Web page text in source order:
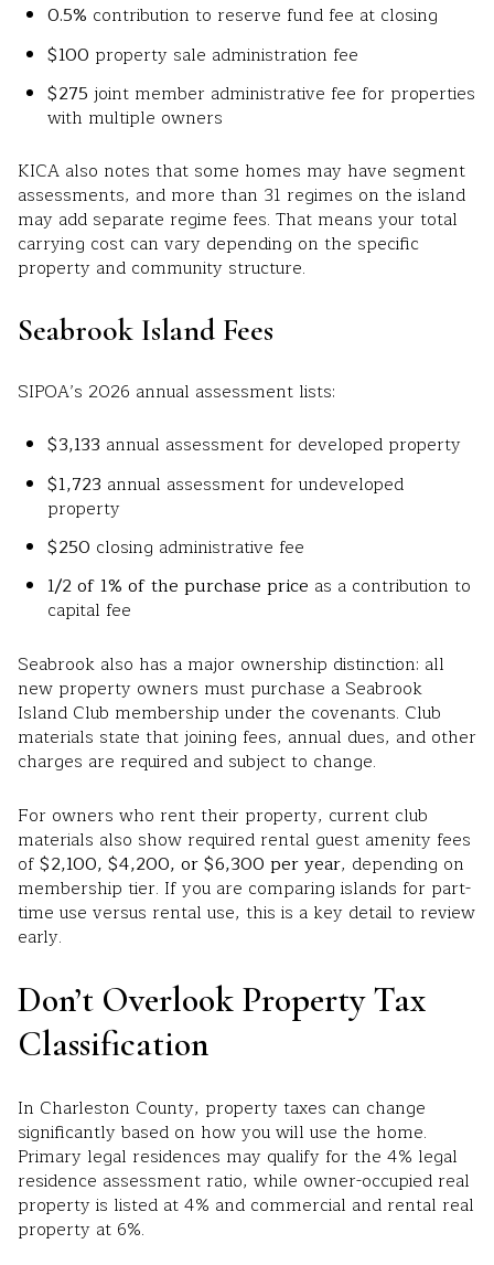
0.5% contribution to reserve fund fee at closing
$100 property sale administration fee
$275 joint member administrative fee for properties
with multiple owners
KICA also notes that some homes may have segment
assessments, and more than 31 regimes on the island
may add separate regime fees. That means your total
carrying cost can vary depending on the specific
property and community structure.
Seabrook Island Fees
SIPOA’s 2026 annual assessment lists:
$3,133 annual assessment for developed property
$1,723 annual assessment for undeveloped
property
$250 closing administrative fee
1/2 of 1% of the purchase price as a contribution to
capital fee
Seabrook also has a major ownership distinction: all
new property owners must purchase a Seabrook
Island Club membership under the covenants. Club
materials state that joining fees, annual dues, and other
charges are required and subject to change.
For owners who rent their property, current club
materials also show required rental guest amenity fees
of$2,100, $4,200, or $6,300 per year, depending on
membership tier. If you are comparing islands for part-
time use versus rental use, this is a key detail to review
early.
Don’t Overlook Property Tax
Classification
In Charleston County, property taxes can change
significantly based on how you will use the home.
Primary legal residences may qualify for the 4% legal
residence assessment ratio, while owner-occupied real
property is listed at 4% and commercial and rental real
property at 6%.